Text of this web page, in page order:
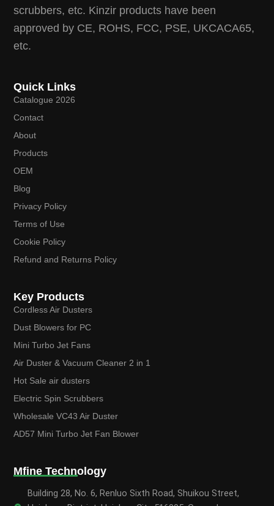
scrubbers, etc. Kinzir products have been
approved by CE, ROHS, FCC, PSE, UKCACA65,
etc.
Key Products
Cordless Air Dusters
Dust Blowers for PC
Mini Turbo Jet Fans
Air Duster & Vacuum Cleaner 2 in 1
Hot Sale air dusters
Electric Spin Scrubbers
Wholesale VC43 Air Duster
AD57 Mini Turbo Jet Fan Blower
Quick Links
Catalogue 2026
Contact
About
Products
OEM
Blog
Privacy Policy
Terms of Use
Cookie Policy
Refund and Returns Policy
Mfine Technology
Building 28, No. 6, Renluo Sixth Road, Shuikou Street,